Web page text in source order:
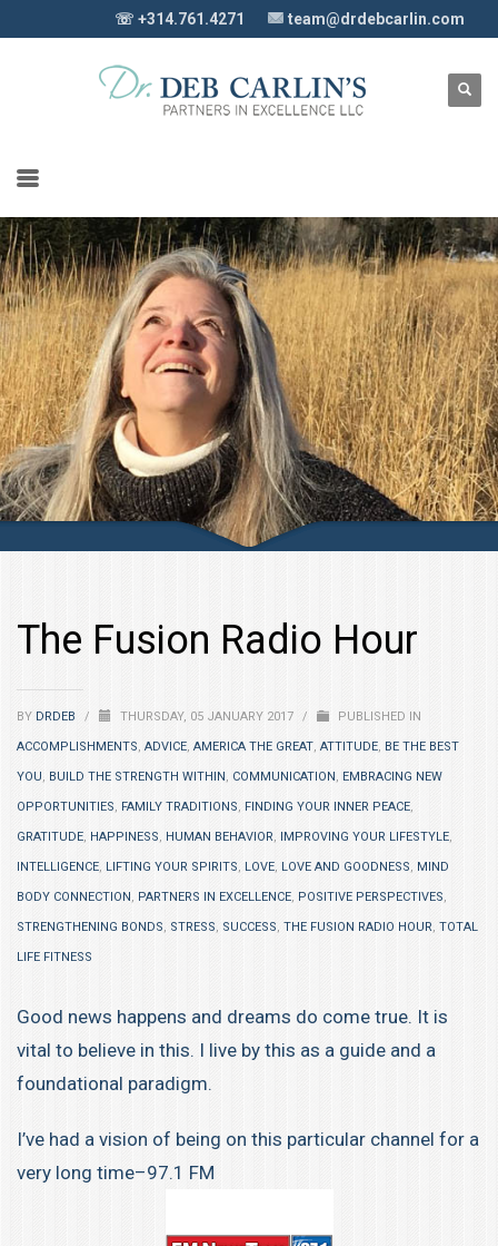
☏ +314.761.4271 team@drdebcarlin.com
The Fusion Radio Hour
BY DRDEB / THURSDAY, 05 JANUARY 2017 / PUBLISHED IN
ACCOMPLISHMENTS, ADVICE, AMERICA THE GREAT, ATTITUDE, BE THE BEST
YOU, BUILD THE STRENGTH WITHIN, COMMUNICATION, EMBRACING NEW
OPPORTUNITIES, FAMILY TRADITIONS, FINDING YOUR INNER PEACE,
GRATITUDE, HAPPINESS, HUMAN BEHAVIOR, IMPROVING YOUR LIFESTYLE,
INTELLIGENCE, LIFTING YOUR SPIRITS, LOVE, LOVE AND GOODNESS, MIND
BODY CONNECTION, PARTNERS IN EXCELLENCE, POSITIVE PERSPECTIVES,
STRENGTHENING BONDS, STRESS, SUCCESS, THE FUSION RADIO HOUR, TOTAL
LIFE FITNESS
Good news happens and dreams do come true. It is
vital to believe in this. I live by this as a guide and a
foundational paradigm.
I’ve had a vision of being on this particular channel for a
very long time–97.1 FM